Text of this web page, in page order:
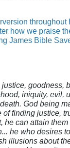
throughout
how we praise
James Bible
goodness,
iniquity, evil,
God being
of finding justice,
he can attain
he who desires
illusions about